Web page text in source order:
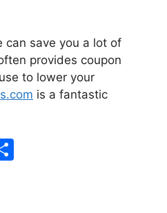
can save you a lot of
provides coupon
to lower your
is a fantastic